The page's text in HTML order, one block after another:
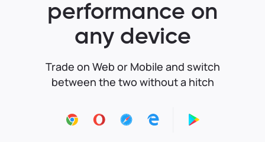
performance on
any device
Trade on Web or Mobile and switch
between the two without a hitch